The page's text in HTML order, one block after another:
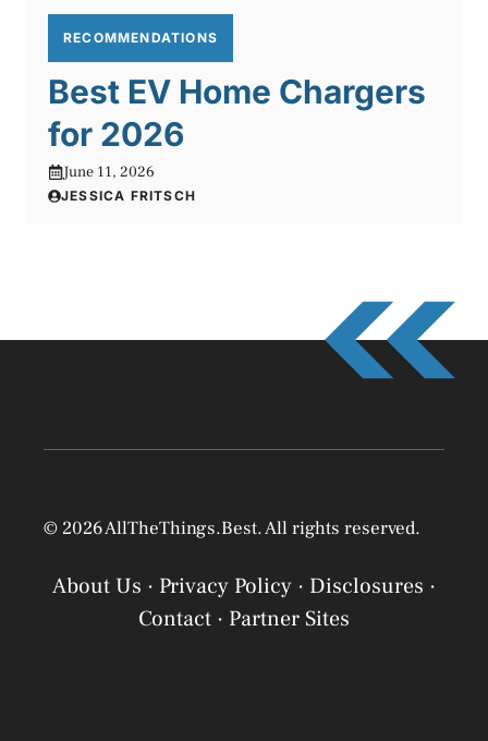
RECOMMENDATIONS
Best EV Home Chargers
for 2026
June 11, 2026
JESSICA FRITSCH
© 2026 AllTheThings.Best. All rights reserved.
About Us · Privacy Policy · Disclosures ·
Contact · Partner Sites